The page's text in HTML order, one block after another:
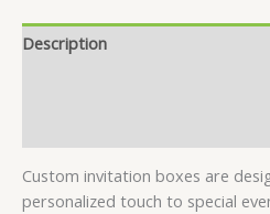
Description
Custom invitation boxes are
personalized touch to special